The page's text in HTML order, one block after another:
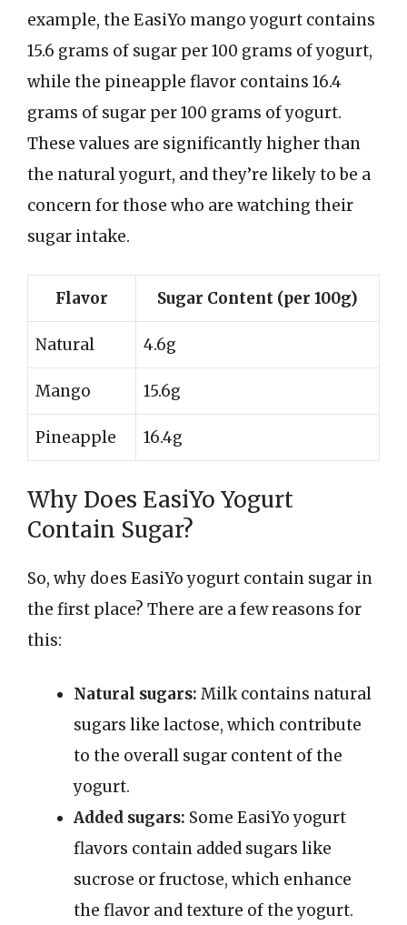
example, the EasiYo mango yogurt contains
15.6 grams of sugar per 100 grams of yogurt,
while the pineapple flavor contains 16.4
grams of sugar per 100 grams of yogurt.
These values are significantly higher than
the natural yogurt, and they’re likely to be a
concern for those who are watching their
sugar intake.
Flavor Sugar Content (per 100g)
Natural 4.6g
Mango 15.6g
Pineapple 16.4g
Why Does EasiYo Yogurt
Contain Sugar?
So, why does EasiYo yogurt contain sugar in
the first place? There are a few reasons for
this:
Natural sugars: Milk contains natural
sugars like lactose, which contribute
to the overall sugar content of the
yogurt.
Added sugars: Some EasiYo yogurt
flavors contain added sugars like
sucrose or fructose, which enhance
the flavor and texture of the yogurt.